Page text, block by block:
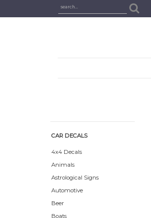
CAR DECALS
4x4 Decals
Animals
Astrological Signs
Automotive
Beer
Boats